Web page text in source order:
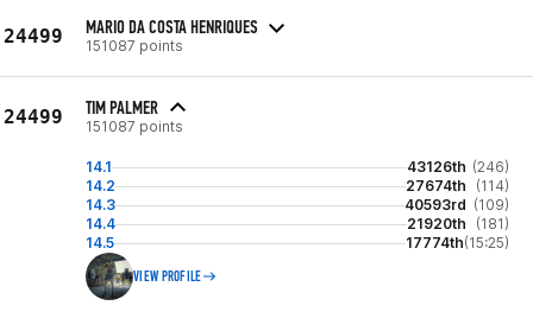
24499 MARIO DA COSTA HENRIQUES
151087 points
24499 TIM PALMER
151087 points
14.1 43126th (246)
14.2
27674th
(114)
14.3
40593rd (109)
14.4
21920th
(181)
14.5
17774th(15:25)
VIEW PROFILE